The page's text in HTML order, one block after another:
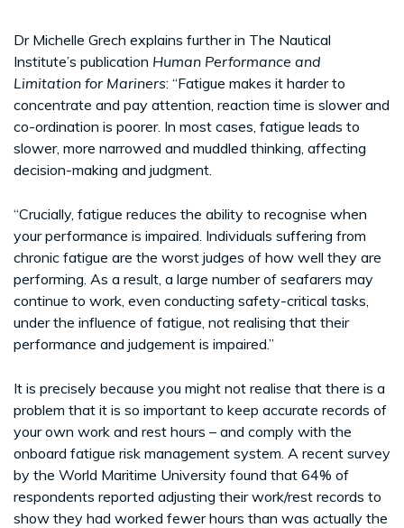
Dr Michelle Grech explains further in The Nautical
Institute’s publication Human Performance and
Limitation for Mariners: “Fatigue makes it harder to
concentrate and pay attention, reaction time is slower and
co-ordination is poorer. In most cases, fatigue leads to
slower, more narrowed and muddled thinking, affecting
decision-making and judgment.
“Crucially, fatigue reduces the ability to recognise when
your performance is impaired. Individuals suffering from
chronic fatigue are the worst judges of how well they are
performing. As a result, a large number of seafarers may
continue to work, even conducting safety-critical tasks,
under the influence of fatigue, not realising that their
performance and judgement is impaired.”
It is precisely because you might not realise that there is a
problem that it is so important to keep accurate records of
your own work and rest hours – and comply with the
onboard fatigue risk management system. A recent survey
by the World Maritime University found that 64% of
respondents reported adjusting their work/rest records to
show they had worked fewer hours than was actually the